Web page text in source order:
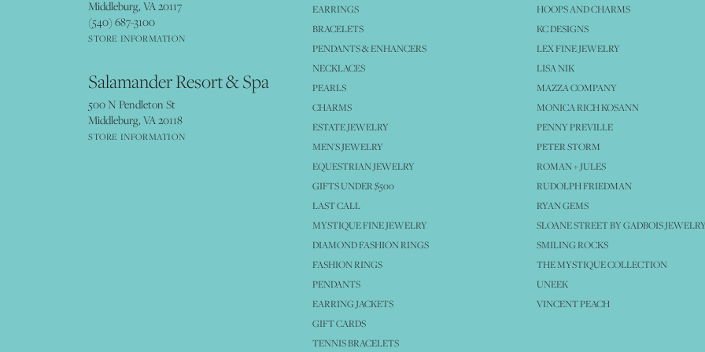
Middleburg, VA 20117
(540) 687-3100
STORE INFORMATION
Salamander Resort & Spa
500 N Pendleton St
Middleburg, VA 20118
STORE INFORMATION
EARRINGS
BRACELETS
PENDANTS & ENHANCERS
NECKLACES
PEARLS
CHARMS
ESTATE JEWELRY
MEN'S JEWELRY
EQUESTRIAN JEWELRY
GIFTS UNDER $500
LAST CALL
MYSTIQUE FINE JEWELRY
DIAMOND FASHION RINGS
FASHION RINGS
PENDANTS
EARRING JACKETS
GIFT CARDS
TENNIS BRACELETS
HOOPS AND CHARMS
KC DESIGNS
LEX FINE JEWELRY
LISA NIK
MAZZA COMPANY
MONICA RICH KOSANN
PENNY PREVILLE
PETER STORM
ROMAN + JULES
RUDOLPH FRIEDMAN
RYAN GEMS
SLOANE STREET BY GADBOIS
SMILING ROCKS
THE MYSTIQUE COLLECTION
UNEEK
VINCENT PEACH